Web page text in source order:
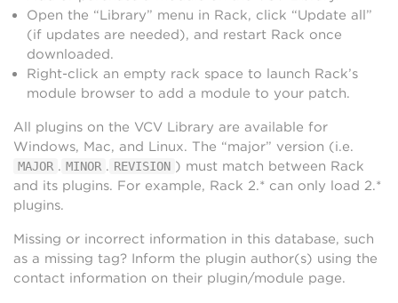
Open the “Library” menu in Rack, click “Update all”
(if updates are needed), and restart Rack once
downloaded.
Right-click an empty rack space to launch Rack’s
module browser to add a module to your patch.
All plugins on the VCV Library are available for
Windows, Mac, and Linux. The “major” version (i.e.
MAJOR . MINOR . REVISION ) must match between Rack
and its plugins. For example, Rack 2.* can only load 2.*
plugins.
Missing or incorrect information in this database, such
as a missing tag? Inform the plugin author(s) using the
contact information on their plugin/module page.